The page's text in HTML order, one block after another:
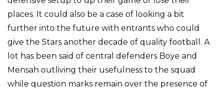
places. It could also be a case of looking a bit
further into the future with entrants who could
give the Stars another decade of quality football. A
lot has been said of central defenders Boye and
Mensah outliving their usefulness to the squad
while question marks remain over the presence of